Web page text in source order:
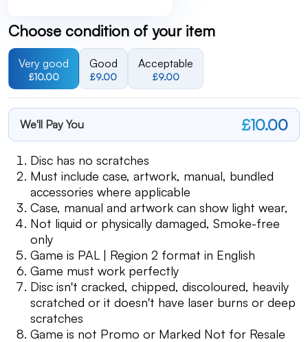
Choose condition of your item
Very good
£10.00
Good
£9.00
Acceptable
£9.00
We'll Pay You £10.00
Disc has no scratches
Must include case, artwork, manual, bundled
accessories where applicable
Case, manual and artwork can show light wear,
Not liquid or physically damaged, Smoke-free
only
Game is PAL | Region 2 format in English
Game must work perfectly
Disc isn't cracked, chipped, discoloured, heavily
scratched or it doesn't have laser burns or deep
scratches
Game is not Promo or Marked Not for Resale